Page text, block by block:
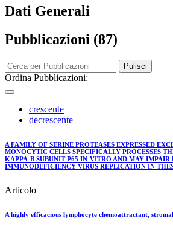
Dati Generali
Pubblicazioni (87)
Pulisci
Ordina Pubblicazioni:
crescente
decrescente
A FAMILY OF SERINE PROTEASES EXPRESSED
MONOCYTIC CELLS SPECIFICALLY PROCESSES
KAPPA-B SUBUNIT P65 IN-VITRO AND MAY IMPAIR
IMMUNODEFICIENCY-VIRUS REPLICATION IN
Articolo
A highly efficacious lymphocyte chemoattractant,